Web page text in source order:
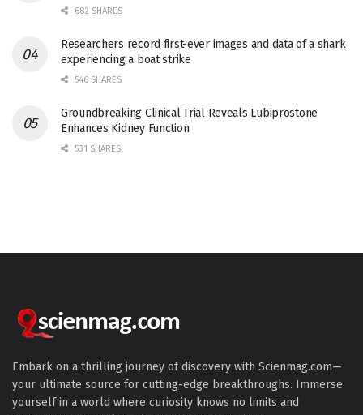
682 SHARES
Researchers record first-ever images and data of a shark
experiencing a boat strike
546 SHARES
Groundbreaking Clinical Trial Reveals Lubiprostone
Enhances Kidney Function
531 SHARES
Embark on a thrilling journey of discovery with Scienmag.com—
your ultimate source for cutting-edge breakthroughs. Immerse
yourself in a world where curiosity knows no limits and